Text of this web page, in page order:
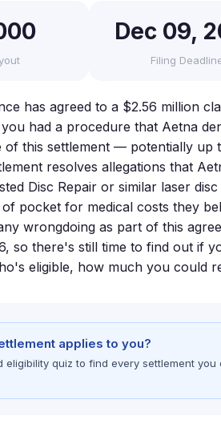
Dec 09,
Filing
has agreed to a $2.56 million
had a procedure that Aetna
of this settlement — potentially up
resolves allegations that
Disc Repair or similar laser
pocket for medical costs they
wrongdoing as part of this
so there's still time to find out if
eligible, how much you could
applies to you?
eligibility quiz to find every settlement